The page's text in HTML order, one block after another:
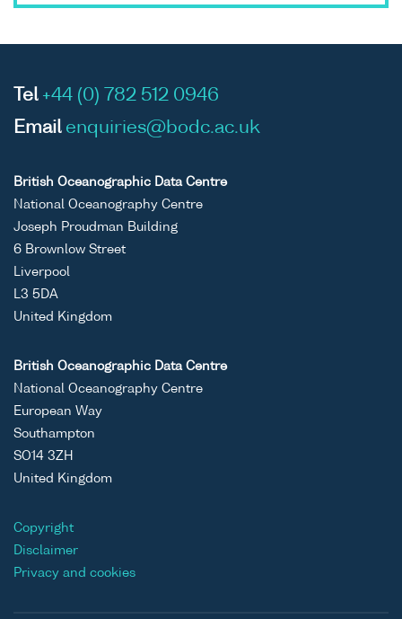
Tel +44 (0) 782 512 0946
Email enquiries@bodc.ac.uk
British Oceanographic Data Centre
National Oceanography Centre
Joseph Proudman Building
6 Brownlow Street
Liverpool
L3 5DA
United Kingdom
British Oceanographic Data Centre
National Oceanography Centre
European Way
Southampton
SO14 3ZH
United Kingdom
Copyright
Disclaimer
Privacy and cookies